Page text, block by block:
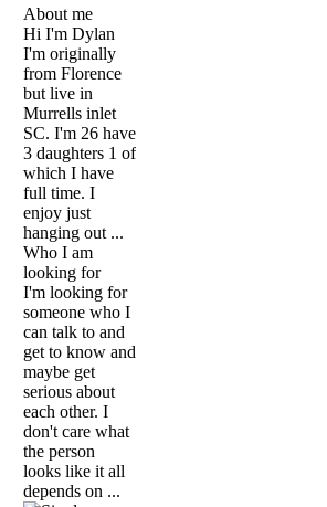
About me
Hi I'm Dylan
I'm originally
from Florence
but live in
Murrells inlet
SC. I'm 26 have
3 daughters 1 of
which I have
full time. I
enjoy just
hanging out ...
Who I am
looking for
I'm looking for
someone who I
can talk to and
get to know and
maybe get
serious about
each other. I
don't care what
the person
looks like it all
depends on ...